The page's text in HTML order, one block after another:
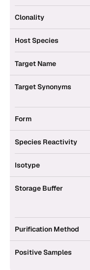
Clonality
Host Species
Target Name
Target Synonyms
Form
Species Reactivity
Isotype
Storage Buffer
Purification Method
Positive Samples